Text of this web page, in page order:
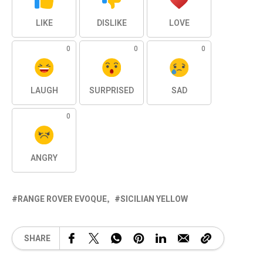
LIKE DISLIKE LOVE
0
LAUGH
0
SURPRISED
0
SAD
0
ANGRY
RANGE ROVER EVOQUE SICILIAN YELLOW
SHARE